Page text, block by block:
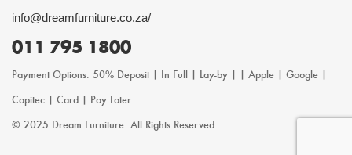
info@dreamfurniture.co.za/
011 795 1800
Payment Options: 50% Deposit | In Full | Lay-by | | Apple | Google |
Capitec | Card | Pay Later
© 2025 Dream Furniture. All Rights Reserved